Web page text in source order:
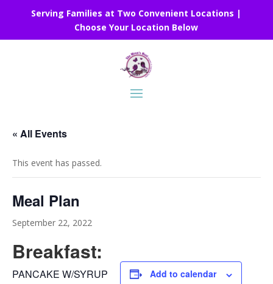
Serving Families at Two Convenient Locations |
Choose Your Location Below
« All Events
This event has passed.
Meal Plan
September 22, 2022
Breakfast:
PANCAKE W/SYRUP Add to calendar